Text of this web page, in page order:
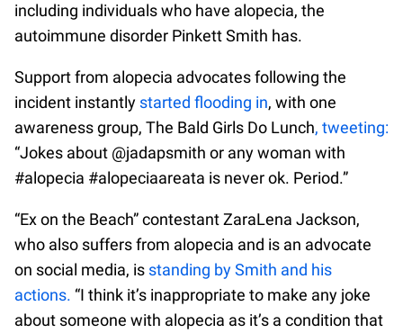
including individuals who have alopecia, the
autoimmune disorder Pinkett Smith has.
Support from alopecia advocates following the
incident instantly started flooding in, with one
awareness group, The Bald Girls Do Lunch, tweeting:
“Jokes about @jadapsmith or any woman with
#alopecia #alopeciaareata is never ok. Period.”
“Ex on the Beach” contestant ZaraLena Jackson,
who also suffers from alopecia and is an advocate
on social media, is standing by Smith and his
actions. “I think it’s inappropriate to make any joke
about someone with alopecia as it’s a condition that